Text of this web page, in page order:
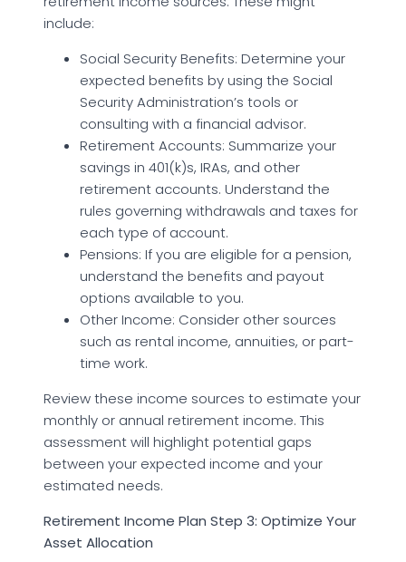
include:
Social Security Benefits: Determine your
expected benefits by using the Social
Security Administration’s tools or
consulting with a financial advisor.
Retirement Accounts: Summarize your
savings in 401(k)s, IRAs, and other
retirement accounts. Understand the
rules governing withdrawals and taxes for
each type of account.
Pensions: If you are eligible for a pension,
understand the benefits and payout
options available to you.
Other Income: Consider other sources
such as rental income, annuities, or part-
time work.
Review these income sources to estimate your
monthly or annual retirement income. This
assessment will highlight potential gaps
between your expected income and your
estimated needs.
Retirement Income Plan Step 3: Optimize Your
Asset Allocation